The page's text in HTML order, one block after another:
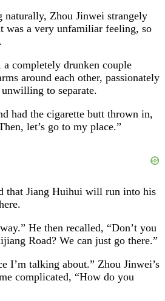
naturally, Zhou Jinwei strangely
a very unfamiliar feeling, so
a completely drunken couple
around each other, passionately
to separate.
had the cigarette butt thrown in,
let’s go to my place.”
that Jiang Huihui will run into his
He then recalled, “Don’t you
Road? We can just go there.”
I’m talking about.” Zhou Jinwei’s
complicated, “How do you